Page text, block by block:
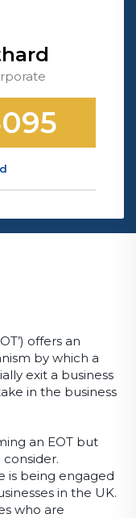
offers an
by which a
exit a business
in the business
an EOT but
is being engaged
in the UK.
who are